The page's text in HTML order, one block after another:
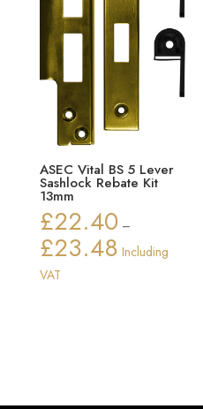
ASEC Vital BS 5 Lever
Sashlock Rebate Kit
13mm
£22.40 –
£23.48Price
Including
VAT